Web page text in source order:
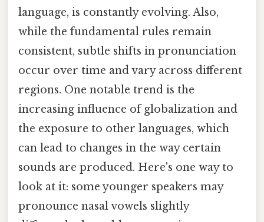
language, is constantly evolving. Also,
while the fundamental rules remain
consistent, subtle shifts in pronunciation
occur over time and vary across different
regions. One notable trend is the
increasing influence of globalization and
the exposure to other languages, which
can lead to changes in the way certain
sounds are produced. Here's one way to
look at it: some younger speakers may
pronounce nasal vowels slightly